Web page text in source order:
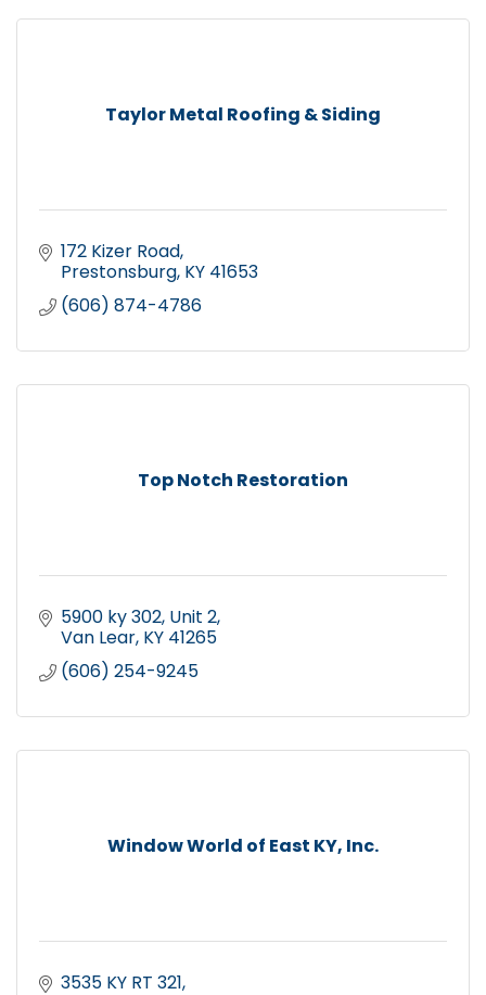
Taylor Metal Roofing & Siding
172 Kizer Road
Prestonsburg KY 41653
(606) 874-4786
Top Notch Restoration
5900 ky 302 Unit 2
Van Lear KY 41265
(606) 254-9245
Window World of East KY, Inc.
3535 KY RT 321